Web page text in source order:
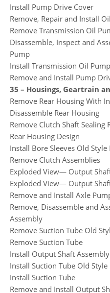
Install Pump Drive Cover
Remove, Repair and Install
Remove Transmission Oil
Disassemble, Inspect and
Pump
Install Transmission Oil Pump
Remove and Install Pump
35 – Housings, Geartrain
Remove Rear Housing With
Disassemble Rear Housing
Remove Clutch Shaft Sealing
Rear Housing Design
Install Bore Sleeves Old
Remove Clutch Assemblies
Exploded View— Output
Exploded View— Output
Remove and Install Axle
Remove, Disassemble and
Assembly
Remove Suction Tube Old
Remove Suction Tube
Install Output Shaft Assembly
Install Suction Tube Old Style
Install Suction Tube
Remove and Install Output